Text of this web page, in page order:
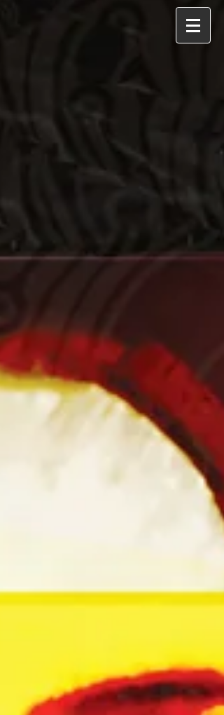
album blends folk and americana styles
with rich guitar arrangements, aiming to
create a space where listeners can find